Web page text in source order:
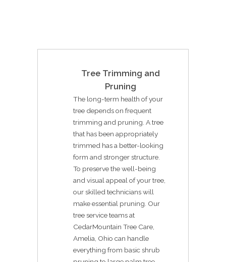
Tree Trimming and
Pruning
The long-term health of your
tree depends on frequent
trimming and pruning. A tree
that has been appropriately
trimmed has a better-looking
form and stronger structure.
To preserve the well-being
and visual appeal of your tree,
our skilled technicians will
make essential pruning. Our
tree service teams at
CedarMountain Tree Care,
Amelia, Ohio can handle
everything from basic shrub